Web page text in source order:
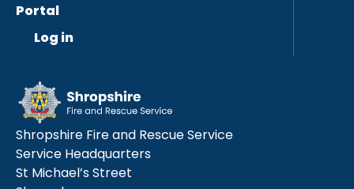
Portal
Log in
Shropshire Fire and Rescue Service
Service Headquarters
St Michael’s Street